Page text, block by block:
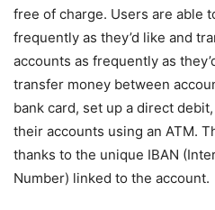
free of charge. Users are able
frequently as they’d like and
accounts as frequently as
transfer money between
bank card, set up a direct
their accounts using an ATM.
thanks to the unique IBAN
Number) linked to the account.